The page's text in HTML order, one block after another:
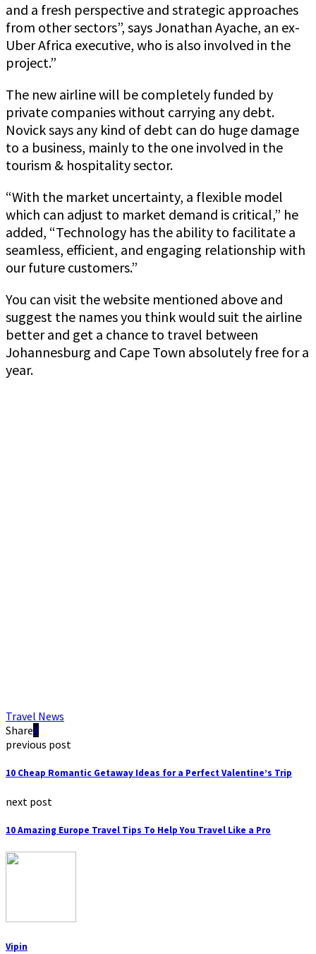
and a fresh perspective and strategic approaches
from other sectors”, says Jonathan Ayache, an ex-
Uber Africa executive, who is also involved in the
project.”
The new airline will be completely funded by
private companies without carrying any debt.
Novick says any kind of debt can do huge damage
to a business, mainly to the one involved in the
tourism & hospitality sector.
“With the market uncertainty, a flexible model
which can adjust to market demand is critical,” he
added, “Technology has the ability to facilitate a
seamless, efficient, and engaging relationship with
our future customers.”
You can visit the website mentioned above and
suggest the names you think would suit the airline
better and get a chance to travel between
Johannesburg and Cape Town absolutely free for a
year.
Travel News
Share
previous post
10 Cheap Romantic Getaway Ideas for a Perfect Valentine’s Trip
next post
10 Amazing Europe Travel Tips To Help You Travel Like a Pro
Vipin